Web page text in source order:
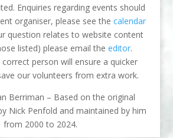
Enquiries regarding events should
organiser, please see thecalendar
question relates to website content
listed) please email theeditor.
person will ensure a quicker
our volunteers from extra work.
Berriman – Based on the original
Nick Penfold and maintained by him
from 2000 to 2024.